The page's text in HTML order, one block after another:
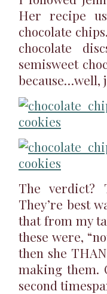
Her recipe
chocolate
chocolate
semisweet
because…well,
The verdict?
They’re best
that from my
these were,
then she
making them.
second